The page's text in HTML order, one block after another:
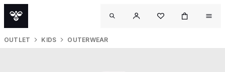
OUTLET KIDS OUTERWEAR